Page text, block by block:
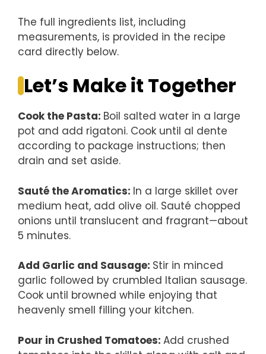
The full ingredients list, including
measurements, is provided in the recipe
card directly below.
Let’s Make it Together
Cook the Pasta: Boil salted water in a large
pot and add rigatoni. Cook until al dente
according to package instructions; then
drain and set aside.
Sauté the Aromatics: In a large skillet over
medium heat, add olive oil. Sauté chopped
onions until translucent and fragrant—about
5 minutes.
Add Garlic and Sausage: Stir in minced
garlic followed by crumbled Italian sausage.
Cook until browned while enjoying that
heavenly smell filling your kitchen.
Pour in Crushed Tomatoes: Add crushed